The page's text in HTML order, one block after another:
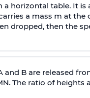
a horizontal table. It
a mass m at the
dropped, then the
and B are released
The ratio of heights